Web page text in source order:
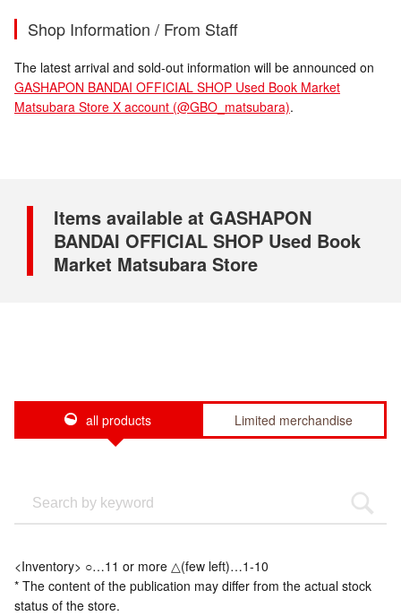
Shop Information / From Staff
The latest arrival and sold-out information will be announced on
GASHAPON BANDAI OFFICIAL SHOP Used Book Market
Matsubara Store X account (@GBO_matsubara).
Items available at GASHAPON
BANDAI OFFICIAL SHOP Used Book
Market Matsubara Store
all products Limited merchandise
<Inventory> ○…11 or more △(few left)…1-10
* The content of the publication may differ from the actual stock
status of the store.